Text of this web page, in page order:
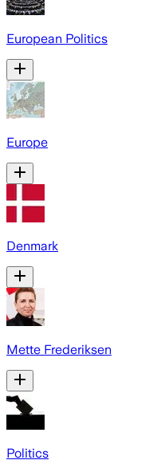
European Politics
Europe
Denmark
Mette Frederiksen
Politics